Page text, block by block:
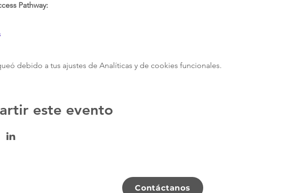
Pathway:
debido a tus ajustes de Analíticas y de cookies funcionales.
este evento
Contáctanos